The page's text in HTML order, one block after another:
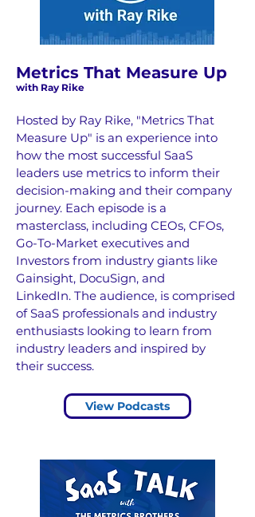
Metrics That Measure Up
with Ray Rike
Hosted by Ray Rike, "Metrics That
Measure Up" is an experience into
how the most successful SaaS
leaders use metrics to inform their
decision-making and their company
journey. Each episode is a
masterclass, including CEOs, CFOs,
Go-To-Market executives and
Investors from industry giants like
Gainsight, DocuSign, and
LinkedIn. The audience, is comprised
of SaaS professionals and industry
enthusiasts looking to learn from
industry leaders and inspired by
their success.
View Podcasts